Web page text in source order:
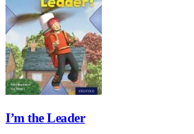
I’m the Leader